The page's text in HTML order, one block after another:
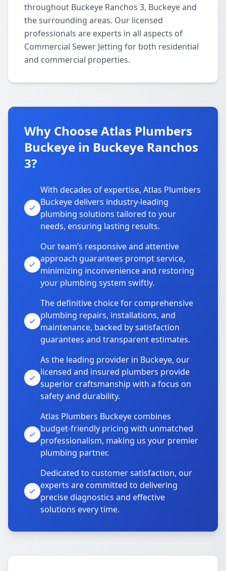
throughout Buckeye Ranchos 3, Buckeye and
the surrounding areas. Our licensed
professionals are experts in all aspects of
Commercial Sewer Jetting for both residential
and commercial properties.
Why Choose Atlas Plumbers
Buckeye in Buckeye Ranchos
3?
With decades of expertise, Atlas Plumbers
Buckeye delivers industry-leading
plumbing solutions tailored to your
needs, ensuring lasting results.
Our team’s responsive and attentive
approach guarantees prompt service,
minimizing inconvenience and restoring
your plumbing system swiftly.
The definitive choice for comprehensive
plumbing repairs, installations, and
maintenance, backed by satisfaction
guarantees and transparent estimates.
As the leading provider in Buckeye, our
licensed and insured plumbers provide
superior craftsmanship with a focus on
safety and durability.
Atlas Plumbers Buckeye combines
budget-friendly pricing with unmatched
professionalism, making us your premier
plumbing partner.
Dedicated to customer satisfaction, our
experts are committed to delivering
precise diagnostics and effective
solutions every time.